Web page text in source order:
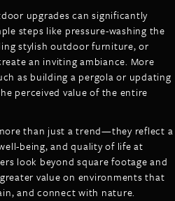
upgrades can significantly
steps like pressure-washing the
stylish outdoor furniture, or
an inviting ambiance. More
as building a pergola or updating
perceived value of the entire
than just a trend—they reflect a
being, and quality of life at
look beyond square footage and
value on environments that
and connect with nature.